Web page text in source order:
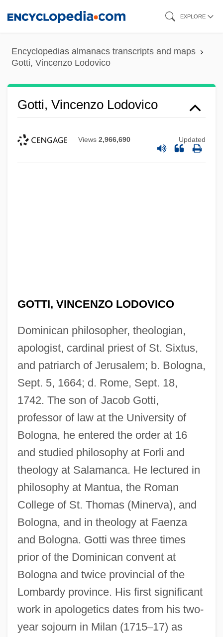
content
EXPLORE
Encyclopedias almanacs transcripts and maps
Gotti, Vincenzo Lodovico
Gotti, Vincenzo Lodovico
Views 2,966,690 Updated
GOTTI, VINCENZO LODOVICO
Dominican philosopher, theologian,
apologist, cardinal priest of St. Sixtus,
and patriarch of Jerusalem; b. Bologna,
Sept. 5, 1664; d. Rome, Sept. 18,
1742. The son of Jacob Gotti,
professor of law at the University of
Bologna, he entered the order at 16
and studied philosophy at Forli and
theology at Salamanca. He lectured in
philosophy at Mantua, the Roman
College of St. Thomas (Minerva), and
Bologna, and in theology at Faenza
and Bologna. Gotti was three times
prior of the Dominican convent at
Bologna and twice provincial of the
Lombardy province. His first significant
work in apologetics dates from his two-
year sojourn in Milan (1715–17) as